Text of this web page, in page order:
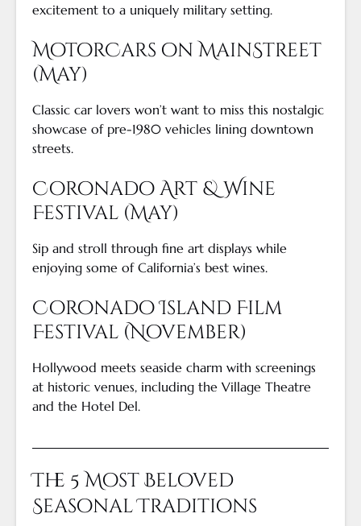
excitement to a uniquely military setting.
MotorCars on MainStreet
(May)
Classic car lovers won’t want to miss this nostalgic
showcase of pre-1980 vehicles lining downtown
streets.
Coronado Art & Wine
Festival (May)
Sip and stroll through fine art displays while
enjoying some of California’s best wines.
Coronado Island Film
Festival (November)
Hollywood meets seaside charm with screenings
at historic venues, including the Village Theatre
and the Hotel Del.
The 5 Most Beloved
Seasonal Traditions